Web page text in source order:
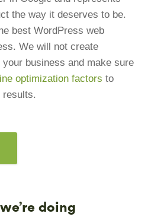
the way it deserves to be.
best WordPress web
We will not create
business and make sure
optimization factors to
results.
doing